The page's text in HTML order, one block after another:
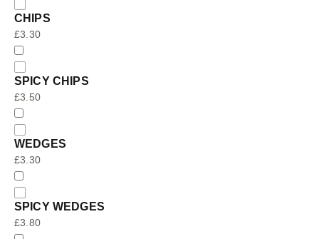
CHIPS
£3.30
SPICY CHIPS
£3.50
WEDGES
£3.30
SPICY WEDGES
£3.80